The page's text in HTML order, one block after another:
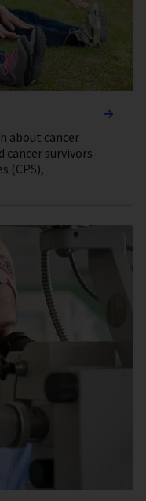
about cancer
survivors
(CPS),